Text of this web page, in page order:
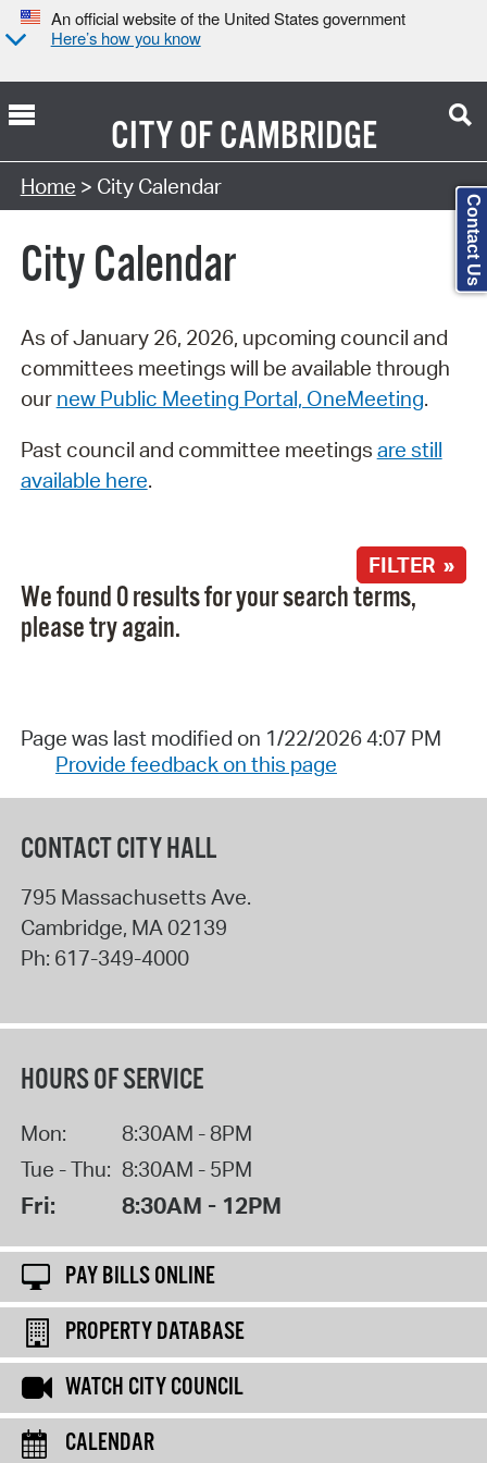
An official website of the United States government
Here’s how you know
CITY OFCAMBRIDGE
Search Type:
Home > City Calendar
City Calendar
As of January 26, 2026, upcoming council and
committees meetings will be available through
our new Public Meeting Portal, OneMeeting.
Past council and committee meetings are still
available here.
FILTER »
We found 0 results for your search terms,
please try again.
Page was last modified on 1/22/2026 4:07 PM
Provide feedback on this page
CONTACT CITY HALL
795 Massachusetts Ave.
Cambridge, MA 02139
Ph: 617-349-4000
HOURS OF SERVICE
Mon:
8:30AM - 8PM
Tue - Thu: 8:30AM - 5PM
Fri: 8:30AM - 12PM
PAY BILLS ONLINE
PROPERTY DATABASE
WATCH CITY COUNCIL
CALENDAR
Contact Us